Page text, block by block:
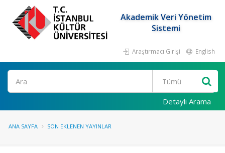
Akademik Veri Yönetim
Sistemi
Araştırmacı Girişi English
Ara
Detaylı Arama
ANA SAYFA SON EKLENEN YAYINLAR